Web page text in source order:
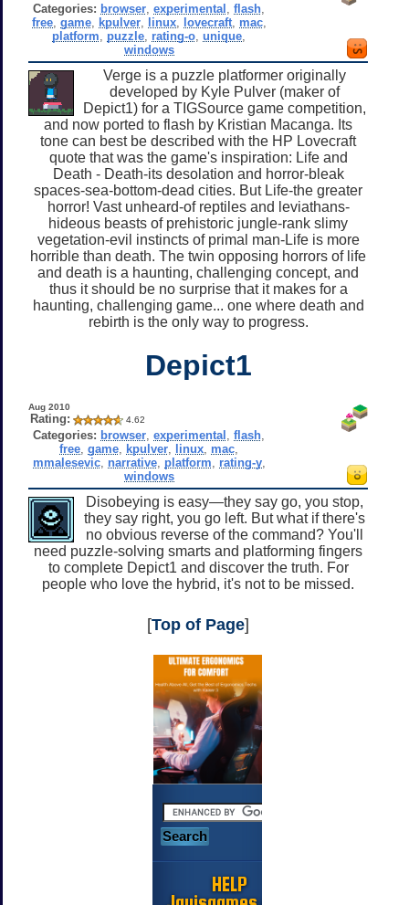
Categories: browser ,experimental ,flash
free, game, kpulver, linux, lovecraft, mac,
platform
puzzle rating-o ,unique
windows
Verge is a puzzle platformer originally
developed by Kyle Pulver (maker of
Depict1) for a TIGSource game competition,
and now ported to flash by Kristian Macanga. Its
tone can best be described with the HP Lovecraft
quote that was the game's inspiration: Life and
Death - Death-its desolation and horror-bleak
spaces-sea-bottom-dead cities. But Life-the greater
horror! Vast unheard-of reptiles and leviathans-
hideous beasts of prehistoric jungle-rank slimy
vegetation-evil instincts of primal man-Life is more
horrible than death. The twin opposing horrors of life
and death is a haunting, challenging concept, and
thus it should be no surprise that it makes for a
haunting, challenging game... one where death and
rebirth is the only way to progress.
Depict1
Aug 2010
Rating: 4.62
Categories: browser ,experimental ,flash
free ,game kpulver linux mac
mmalesevic, narrative, platform rating-y,
windows
Disobeying is easy—they say go, you stop,
they say right, you go left. But what if there's
no obvious reverse of the command? You'll
need puzzle-solving smarts and platforming fingers
to complete Depict1 and discover the truth. For
people who love the hybrid, it's not to be missed.
[Top of Page]
HELP